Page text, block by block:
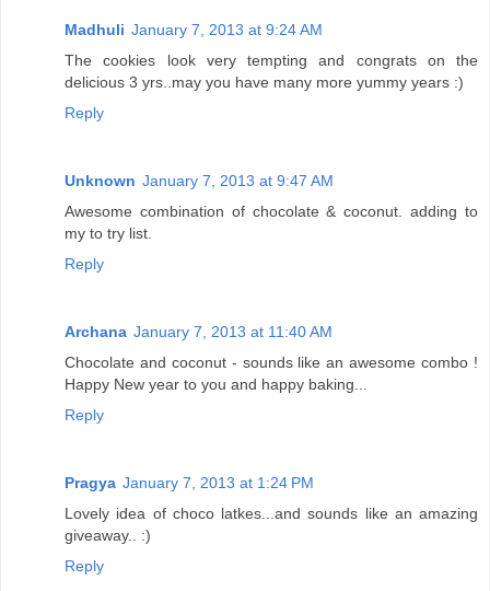
Madhuli January 7, 2013 at 9:24 AM
The cookies look very tempting and congrats on the
delicious 3 yrs..may you have many more yummy years :)
Reply
Unknown January 7, 2013 at 9:47 AM
Awesome combination of chocolate & coconut. adding to
my to try list.
Reply
Archana January 7, 2013 at 11:40 AM
Chocolate and coconut - sounds like an awesome combo !
Happy New year to you and happy baking...
Reply
Pragya January 7, 2013 at 1:24 PM
Lovely idea of choco latkes...and sounds like an amazing
giveaway.. :)
Reply